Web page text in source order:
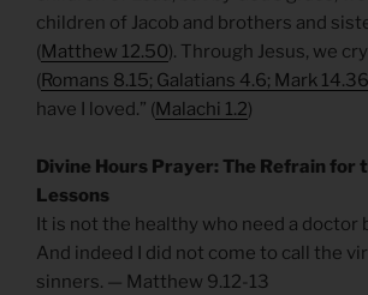
children of Jacob and brothers and
(Matthew 12.50). Through Jesus, we
(Romans 8.15; Galatians 4.6; Mark 14.36
have I loved.” (Malachi 1.2)
Divine Hours Prayer: The Refrain for
Lessons
It is not the healthy who need a doctor
And indeed I did not come to call the
sinners. — Matthew 9.12-13